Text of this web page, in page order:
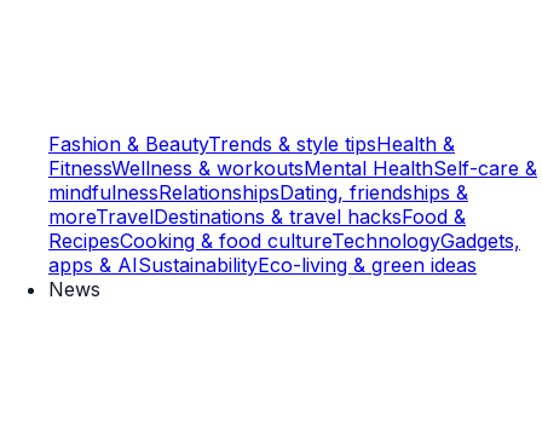
Fashion & BeautyTrends & style tipsHealth &
FitnessWellness & workoutsMental HealthSelf-care &
mindfulnessRelationshipsDating, friendships &
moreTravelDestinations & travel hacksFood &
RecipesCooking & food cultureTechnologyGadgets,
apps & AISustainabilityEco-living & green ideas
News